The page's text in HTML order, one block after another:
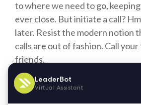
to where we need to go,
ever close. But initiate a call?
later. Resist the modern notion
calls are out of fashion. Call your
friends.
Friends and family can be
while on a travel assignment. It’s